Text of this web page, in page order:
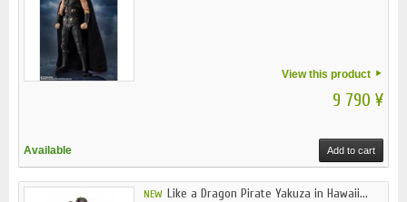
View this product
9 790 ¥
Available Add to cart
NEW Like a Dragon Pirate Yakuza in Hawaii...